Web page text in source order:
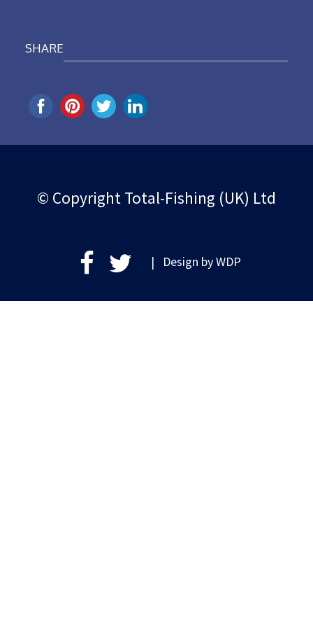
SHARE
© Copyright Total-Fishing (UK) Ltd
| Design byWDP